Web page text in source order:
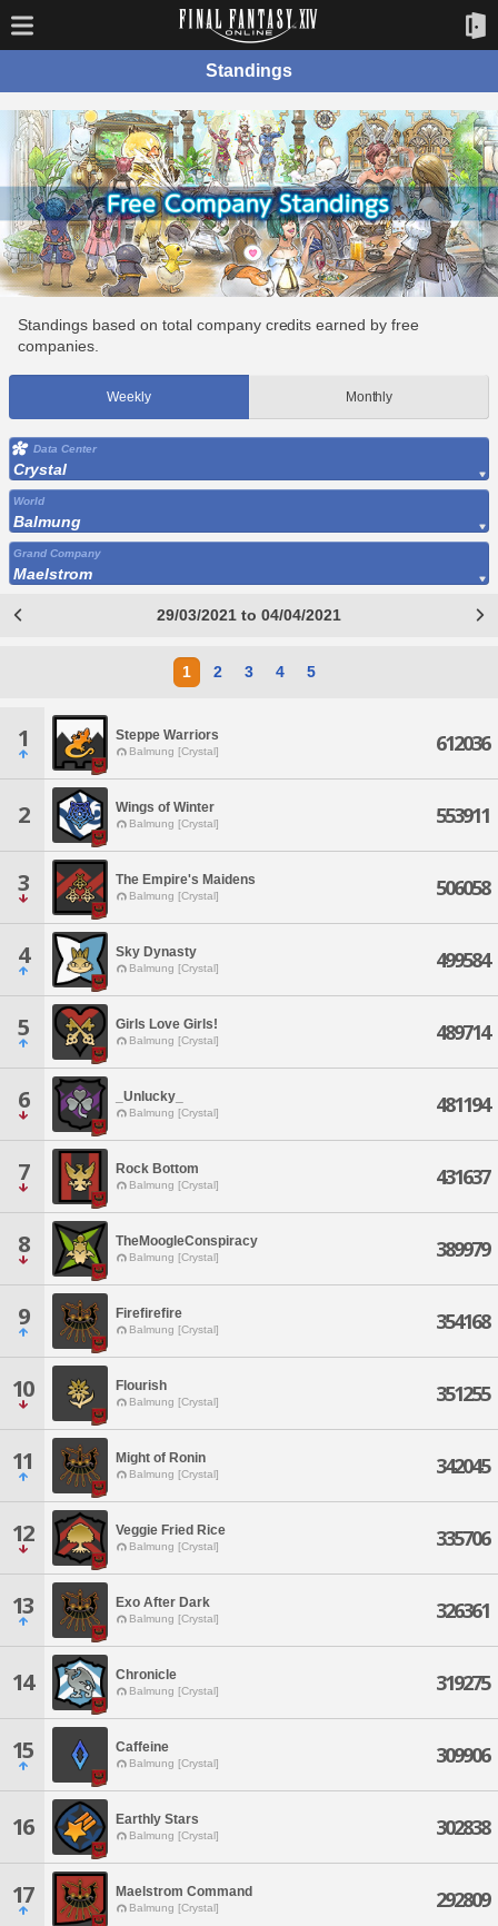
Standings
Standings based on total company credits earned by free
companies.
Weekly Monthly
Data Center
Crystal
World
Balmung
Grand Company
Maelstrom
29/03/2021 to 04/04/2021
1 2 3 4 5
1 Steppe Warriors
Balmung [Crystal] 612036
2 Wings of Winter
Balmung [Crystal] 553911
3 The Empire's Maidens
Balmung [Crystal] 506058
4 Sky Dynasty
Balmung [Crystal] 499584
5 Girls Love Girls!
Balmung [Crystal] 489714
6 _Unlucky_
Balmung [Crystal] 481194
7 Rock Bottom
Balmung [Crystal] 431637
8 TheMoogleConspiracy
Balmung [Crystal] 389979
9 Firefirefire
Balmung [Crystal] 354168
10 Flourish
Balmung [Crystal] 351255
11 Might of Ronin
Balmung [Crystal] 342045
12 Veggie Fried Rice
Balmung [Crystal] 335706
13 Exo After Dark
Balmung [Crystal] 326361
14 Chronicle
Balmung [Crystal] 319275
15 Caffeine
Balmung [Crystal] 309906
16 Earthly Stars
Balmung [Crystal] 302838
17 Maelstrom Command
Balmung [Crystal] 292809